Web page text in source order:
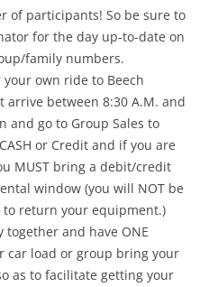
of participants! So be sure to
for the day up-to-date on
family numbers.
own ride to Beech
arrive between 8:30 A.M. and
and go to Group Sales to
or Credit and if you are
MUST bring a debit/credit
window (you will NOT be
return your equipment.)
together and have ONE
car load or group bring your
as to facilitate getting your